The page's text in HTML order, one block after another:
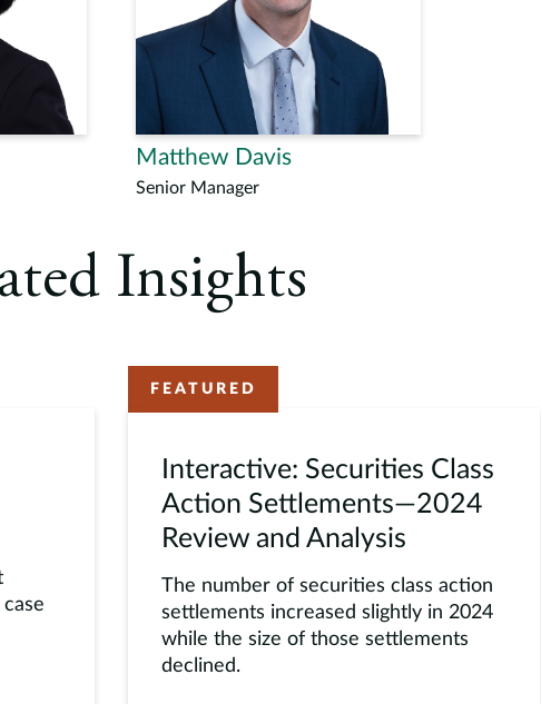
Matthew Davis
Senior Manager
Insights
FEATURED
Interactive: Securities Class
Action Settlements—2024
Review and Analysis
The number of securities class action
settlements increased slightly in 2024
while the size of those settlements
declined.